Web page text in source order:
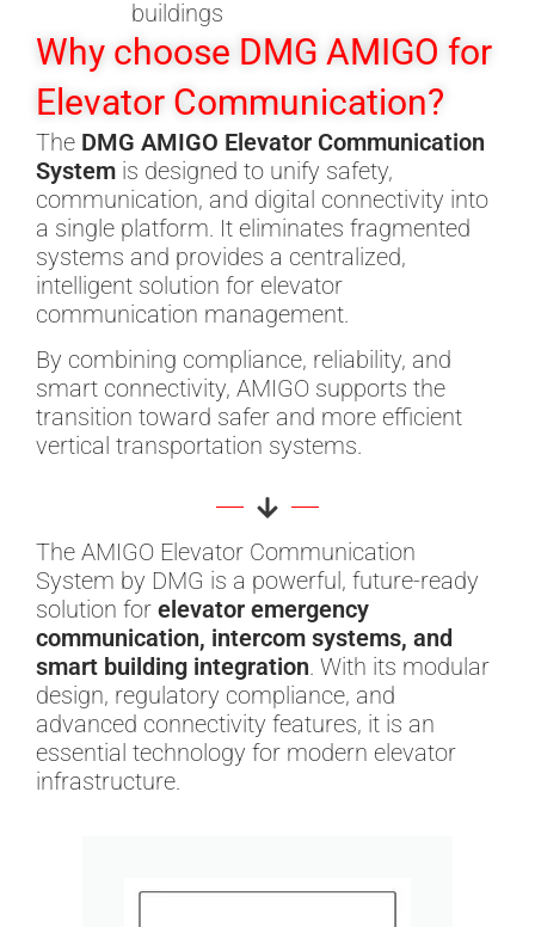
buildings
Why choose DMG AMIGO for
Elevator Communication?
The DMG AMIGO Elevator Communication
System is designed to unify safety,
communication, and digital connectivity into
a single platform. It eliminates fragmented
systems and provides a centralized,
intelligent solution for elevator
communication management.
By combining compliance, reliability, and
smart connectivity, AMIGO supports the
transition toward safer and more efficient
vertical transportation systems.
The AMIGO Elevator Communication
System by DMG is a powerful, future-ready
solution for elevator emergency
communication, intercom systems, and
smart building integration. With its modular
design, regulatory compliance, and
advanced connectivity features, it is an
essential technology for modern elevator
infrastructure.